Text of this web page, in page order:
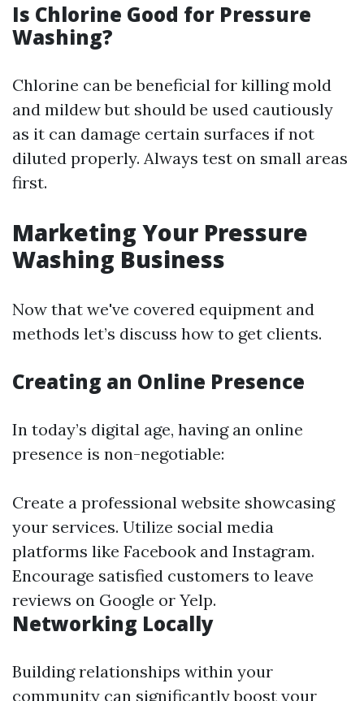
Is Chlorine Good for Pressure
Washing?
Chlorine can be beneficial for killing mold
and mildew but should be used cautiously
as it can damage certain surfaces if not
diluted properly. Always test on small areas
first.
Marketing Your Pressure
Washing Business
Now that we've covered equipment and
methods let’s discuss how to get clients.
Creating an Online Presence
In today’s digital age, having an online
presence is non-negotiable:
Create a professional website showcasing
your services. Utilize social media
platforms like Facebook and Instagram.
Encourage satisfied customers to leave
reviews on Google or Yelp.
Networking Locally
Building relationships within your
community can significantly boost your